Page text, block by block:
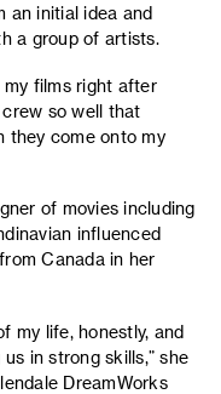
an initial idea and
a group of artists.
my films right after
crew so well that
they come onto my
of movies including
influenced
Canada in her
my life, honestly, and
in strong skills,” she
DreamWorks